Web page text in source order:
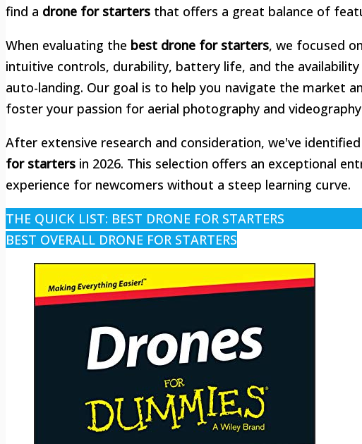
find a drone for starters that offers a great balance of
When evaluating the best drone for starters, we focused
intuitive controls, durability, battery life, and the
auto-landing. Our goal is to help you navigate the market
foster your passion for aerial photography and
After extensive research and consideration, we've
for starters in 2026. This selection offers an exceptional
experience for newcomers without a steep learning curve.
THE QUICK LIST: BEST DRONE FOR STARTERS
BEST OVERALL DRONE FOR STARTERS